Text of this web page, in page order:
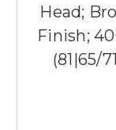
Head;
Finish;
(81|65/